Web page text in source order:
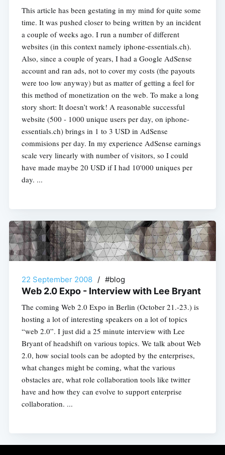
This article has been gestating in my mind for quite some
time. It was pushed closer to being written by an incident
a couple of weeks ago. I run a number of different
websites (in this context namely iphone-essentials.ch).
Also, since a couple of years, I had a Google AdSense
account and ran ads, not to cover my costs (the payouts
were too low anyway) but as matter of getting a feel for
this method of monetization on the web. To make a long
story short: It doesn’t work! A reasonable successful
website (500 - 1000 unique users per day, on iphone-
essentials.ch) brings in 1 to 3 USD in AdSense
commisions per day. In my experience AdSense earnings
scale very linearly with number of visitors, so I could
have made maybe 20 USD if I had 10'000 uniques per
day. ...
22 September 2008 / #blog
Web 2.0 Expo - Interview with Lee Bryant
The coming Web 2.0 Expo in Berlin (October 21.-23.) is
hosting a lot of interesting speakers on a lot of topics
“web 2.0”. I just did a 25 minute interview with Lee
Bryant of headshift on various topics. We talk about Web
2.0, how social tools can be adopted by the enterprises,
what changes might be coming, what the various
obstacles are, what role collaboration tools like twitter
have and how they can evolve to support enterprise
collaboration. ...